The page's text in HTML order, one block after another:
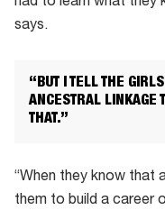
says.
“BUT I TELL THE
ANCESTRAL LINKAGE
THAT.”
“When they know that
them to build a career